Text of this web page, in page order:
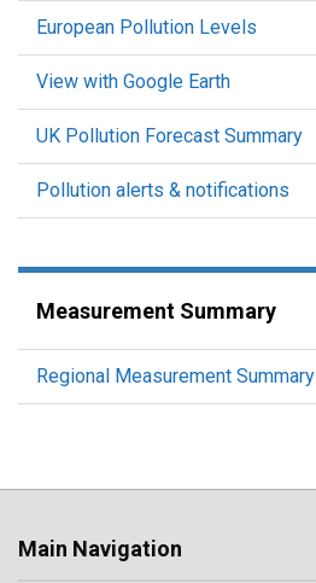
European Pollution Levels
View with Google Earth
UK Pollution Forecast Summary
Pollution alerts & notifications
Measurement Summary
Regional Measurement Summary
Main Navigation